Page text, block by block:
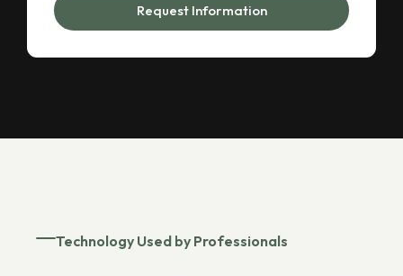
Request Information
Technology Used by Professionals